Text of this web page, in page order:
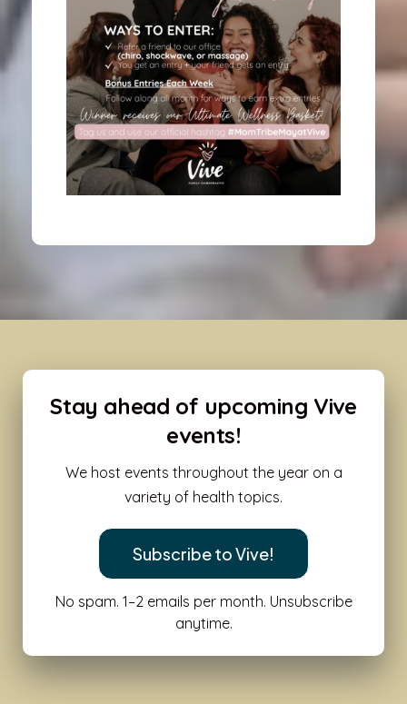
Stay ahead of upcoming Vive
events!
We host events throughout the year on a
variety of health topics.
Subscribe to Vive!
No spam. 1–2 emails per month. Unsubscribe
anytime.